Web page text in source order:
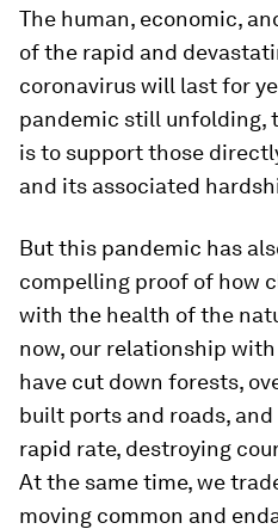
The human, economic,
of the rapid and
coronavirus will last for
pandemic still unfolding,
is to support those
and its associated
But this pandemic has
compelling proof of how
with the health of the
now, our relationship
have cut down forests,
built ports and roads,
rapid rate, destroying
At the same time, we
moving common and